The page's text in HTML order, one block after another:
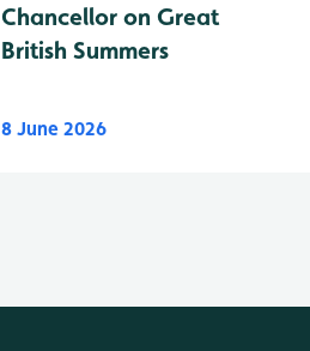
Chancellor on Great
British Summers
8 June 2026